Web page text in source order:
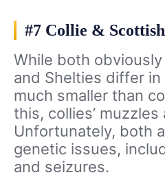
#7 Collie &
While both
and Shelties differ
much smaller than
this, collies’ muzzles
Unfortunately, both
genetic issues,
and seizures.